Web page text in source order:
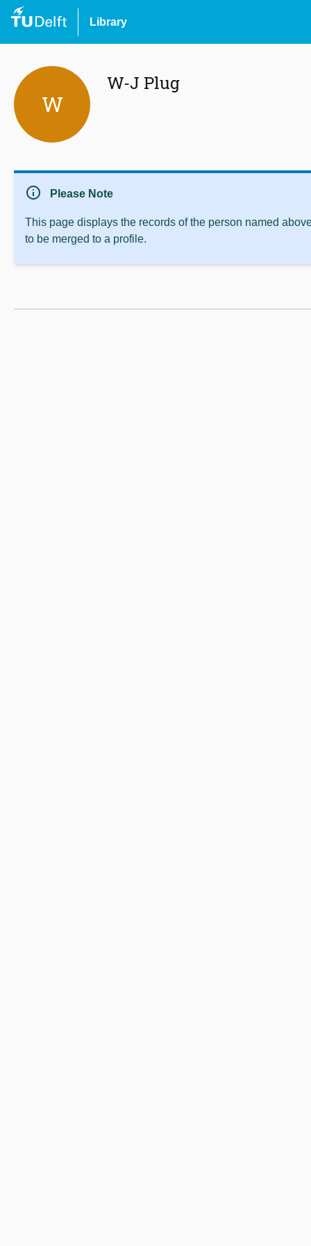
Library
W
W-J Plug
info Please Note
This page displays the records of the person named
to be merged to a profile.